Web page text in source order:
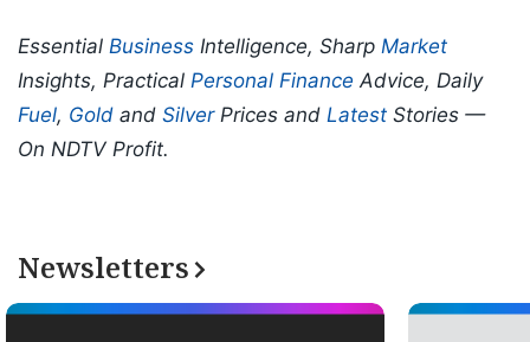
Essential Business Intelligence, Sharp Market
Insights, Practical Personal Finance Advice, Daily
Fuel, Gold and SilverPrices and Latest Stories —
On NDTV Profit.
Newsletters